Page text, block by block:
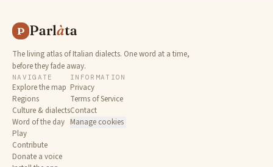
P Parlàta
The living atlas of Italian dialects. One word at a time,
before they fade away.
NAVIGATE
Explore the map
Regions
Culture & dialects
Word of the day
Play
Contribute
Donate a voice
INFORMATION
Privacy
Terms of Service
Contact
Manage cookies